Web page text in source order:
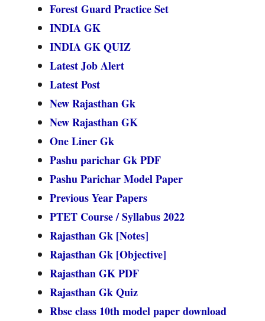
Forest Guard Practice Set
INDIA GK
INDIA GK QUIZ
Latest Job Alert
Latest Post
New Rajasthan Gk
New Rajasthan GK
One Liner Gk
Pashu parichar Gk PDF
Pashu Parichar Model Paper
Previous Year Papers
PTET Course / Syllabus 2022
Rajasthan Gk [Notes]
Rajasthan Gk [Objective]
Rajasthan GK PDF
Rajasthan Gk Quiz
Rbse class 10th model paper download